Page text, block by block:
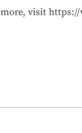
more, visit